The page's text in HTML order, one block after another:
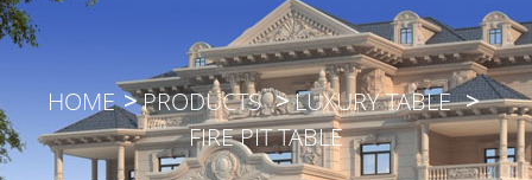
HOME PRODUCTS
LUXURY TABLE
FIRE PIT TABLE